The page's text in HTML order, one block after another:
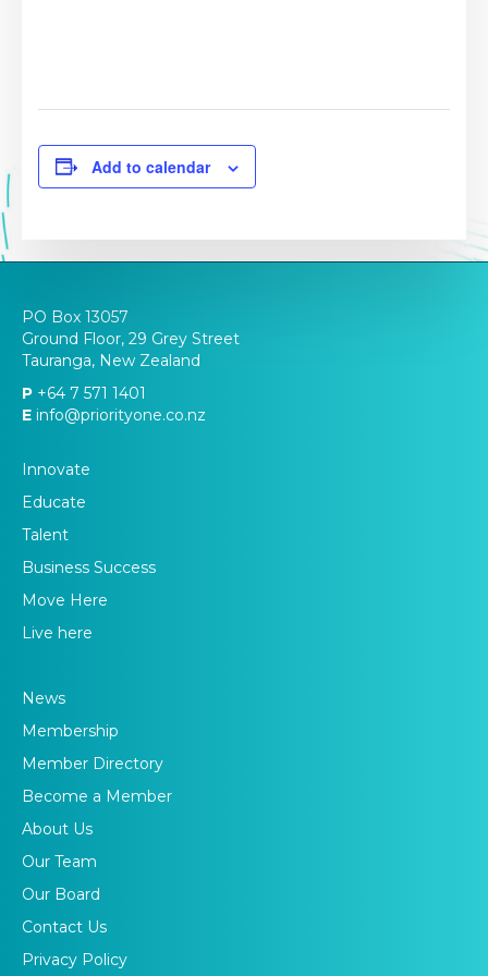
Add to calendar
PO Box 13057
Ground Floor, 29 Grey Street
Tauranga, New Zealand
P +64 7 571 1401
E info@priorityone.co.nz
Innovate
Educate
Talent
Business Success
Move Here
Live here
News
Membership
Member Directory
Become a Member
About Us
Our Team
Our Board
Contact Us
Privacy Policy